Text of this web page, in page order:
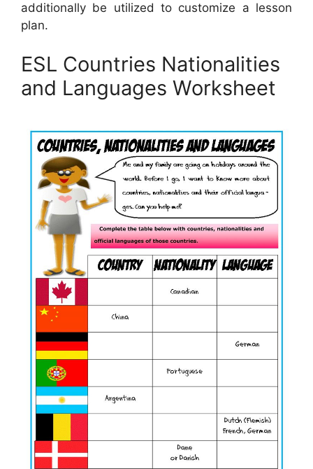
additionally be utilized to customize a lesson
plan.
ESL Countries Nationalities
and Languages Worksheet